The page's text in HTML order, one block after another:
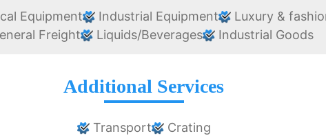
Equipment Industrial Equipment
Luxury &
Freight
Liquids/Beverages Industrial Goods
Additional Services
Transport Crating